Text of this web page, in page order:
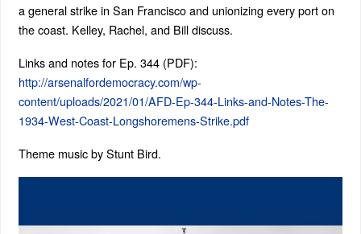
a general strike in San Francisco and unionizing every port on
the coast. Kelley, Rachel, and Bill discuss.
Links and notes for Ep. 344 (PDF):
http://arsenalfordemocracy.com/wp-
content/uploads/2021/01/AFD-Ep-344-Links-and-Notes-The-
1934-West-Coast-Longshoremens-Strike.pdf
Theme music by Stunt Bird.